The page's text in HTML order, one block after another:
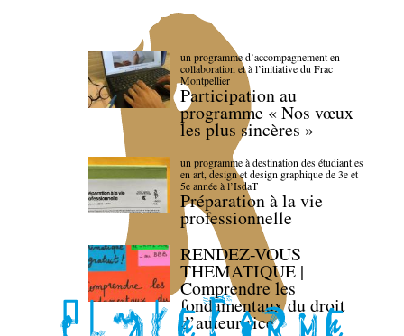
un programme d’accompagnement en
collaboration et à l’initiative du Frac
Montpellier
Participation au
programme « Nos vœux
les plus sincères »
un programme à destination des étudiant.es
en art, design et design graphique de 3e et
5e année à l’IsdaT
Préparation à la vie
professionnelle
RENDEZ-VOUS
THEMATIQUE |
Comprendre les
fondamentaux du droit
d’auteur·rice